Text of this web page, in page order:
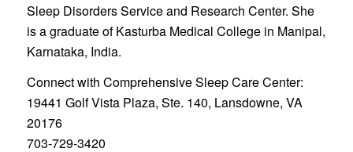
Sleep Disorders Service and Research Center. She
is a graduate of Kasturba Medical College in Manipal,
Karnataka, India.
Connect with Comprehensive Sleep Care Center:
19441 Golf Vista Plaza, Ste. 140, Lansdowne, VA
20176
703-729-3420